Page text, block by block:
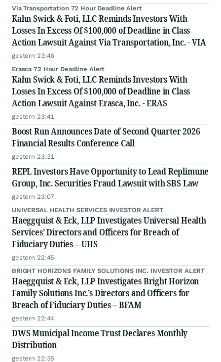
Via Transportation 72 Hour Deadline Alert
Kahn Swick & Foti, LLC Reminds Investors With
Losses In Excess Of $100,000 of Deadline in Class
Action Lawsuit Against Via Transportation, Inc. - VIA
gestern 23:46
Erasca 72 Hour Deadline Alert
Kahn Swick & Foti, LLC Reminds Investors With
Losses In Excess Of $100,000 of Deadline in Class
Action Lawsuit Against Erasca, Inc. - ERAS
gestern 23:41
Boost Run Announces Date of Second Quarter 2026
Financial Results Conference Call
gestern 23:31
REPL Investors Have Opportunity to Lead Replimune
Group, Inc. Securities Fraud Lawsuit with SBS Law
gestern 23:07
UNIVERSAL HEALTH SERVICES INVESTOR ALERT
Haeggquist & Eck, LLP Investigates Universal Health
Services’ Directors and Officers for Breach of
Fiduciary Duties – UHS
gestern 22:45
BRIGHT HORIZONS FAMILY SOLUTIONS INC. INVESTOR ALERT
Haeggquist & Eck, LLP Investigates Bright Horizon
Family Solutions Inc.’s Directors and Officers for
Breach of Fiduciary Duties – BFAM
gestern 22:44
DWS Municipal Income Trust Declares Monthly
Distribution
gestern 22:35